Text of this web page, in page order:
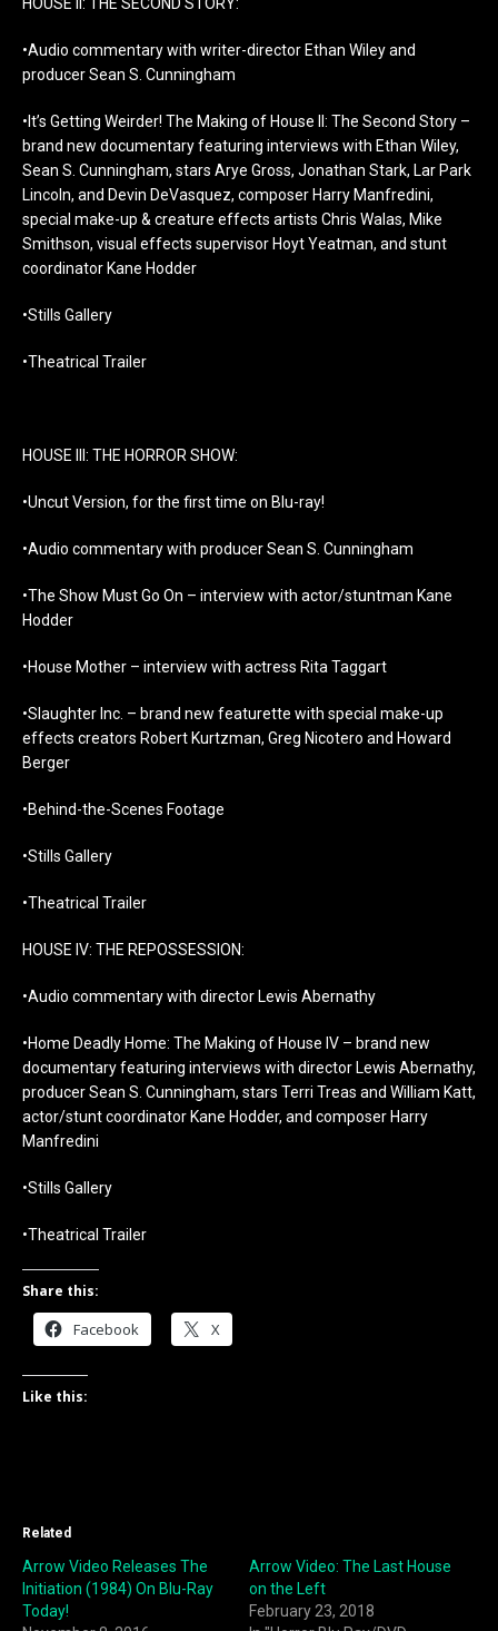
HOUSE II: THE SECOND STORY:
•Audio commentary with writer-director Ethan Wiley and
producer Sean S. Cunningham
•It’s Getting Weirder! The Making of House II: The Second Story –
brand new documentary featuring interviews with Ethan Wiley,
Sean S. Cunningham, stars Arye Gross, Jonathan Stark, Lar Park
Lincoln, and Devin DeVasquez, composer Harry Manfredini,
special make-up & creature effects artists Chris Walas, Mike
Smithson, visual effects supervisor Hoyt Yeatman, and stunt
coordinator Kane Hodder
•Stills Gallery
•Theatrical Trailer
HOUSE III: THE HORROR SHOW:
•Uncut Version, for the first time on Blu-ray!
•Audio commentary with producer Sean S. Cunningham
•The Show Must Go On – interview with actor/stuntman Kane
Hodder
•House Mother – interview with actress Rita Taggart
•Slaughter Inc. – brand new featurette with special make-up
effects creators Robert Kurtzman, Greg Nicotero and Howard
Berger
•Behind-the-Scenes Footage
•Stills Gallery
•Theatrical Trailer
HOUSE IV: THE REPOSSESSION:
•Audio commentary with director Lewis Abernathy
•Home Deadly Home: The Making of House IV – brand new
documentary featuring interviews with director Lewis Abernathy,
producer Sean S. Cunningham, stars Terri Treas and William Katt,
actor/stunt coordinator Kane Hodder, and composer Harry
Manfredini
•Stills Gallery
•Theatrical Trailer
Share this:
Facebook X
Like this:
Related
Arrow Video Releases The
Initiation (1984) On Blu-Ray
Today!
Arrow Video: The Last House
on the Left
February 23, 2018